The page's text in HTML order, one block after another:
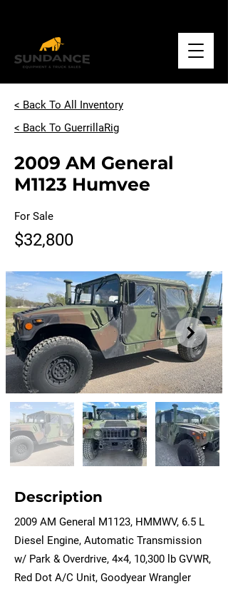
< Back To All Inventory
< Back To GuerrillaRig
2009 AM General
M1123 Humvee
For Sale
$32,800
Description
2009 AM General M1123, HMMWV, 6.5 L
Diesel Engine, Automatic Transmission
w/ Park & Overdrive, 4×4, 10,300 lb GVWR,
Red Dot A/C Unit, Goodyear Wrangler